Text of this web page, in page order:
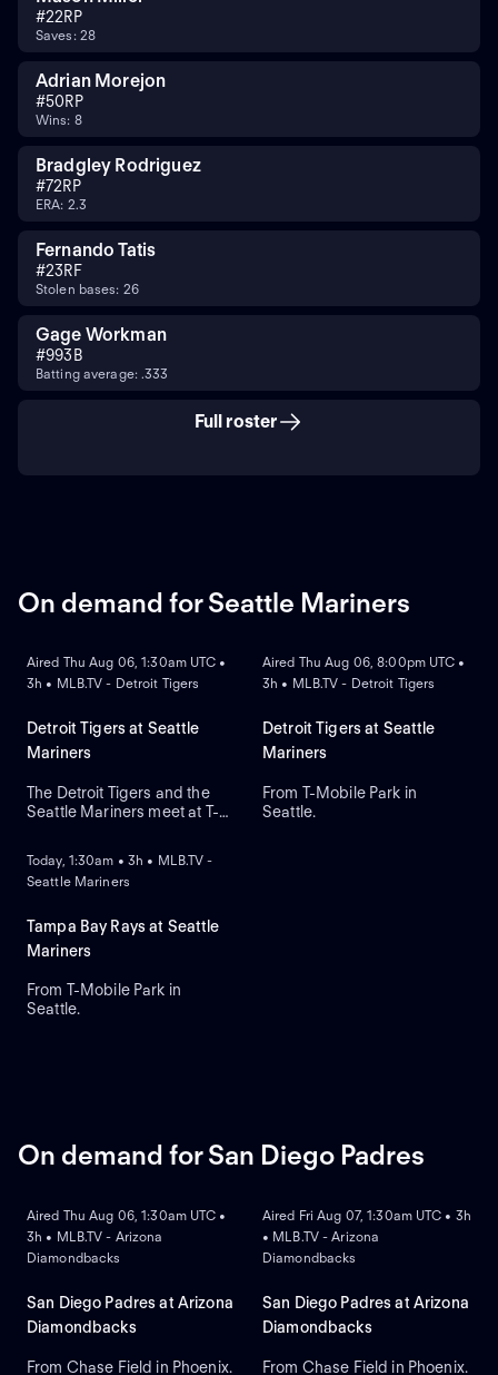
#22RP
Saves: 28
Adrian Morejon
#50RP
Wins: 8
Bradgley Rodriguez
#72RP
ERA: 2.3
Fernando Tatis
#23RF
Stolen bases: 26
Gage Workman
#993B
Batting average: .333
Full roster
On demand for Seattle Mariners
Aired Thu Aug 06, 1:30am UTC •
3h • MLB.TV - Detroit Tigers
Detroit Tigers at Seattle
Mariners
The Detroit Tigers and the
Seattle Mariners meet at T-
handed pitcher Emerson
Hancock is the projected
Dingler leads Detroit in home
runs and runs batted in.
Aired Thu Aug 06, 8:00pm UTC •
3h • MLB.TV - Detroit Tigers
Detroit Tigers at Seattle
Mariners
From T-Mobile Park in
Seattle.
ON DEMAND
Today, 1:30am • 3h • MLB.TV -
Seattle Mariners
Tampa Bay Rays at Seattle
Mariners
From T-Mobile Park in
Seattle.
On demand for San Diego Padres
Aired Thu Aug 06, 1:30am UTC •
3h • MLB.TV - Arizona
Diamondbacks
San Diego Padres at Arizona
Diamondbacks
From Chase Field in Phoenix.
ON DEMAND
Aired Fri Aug 07, 1:30am UTC • 3h
• MLB.TV - Arizona
Diamondbacks
San Diego Padres at Arizona
Diamondbacks
From Chase Field in Phoenix.